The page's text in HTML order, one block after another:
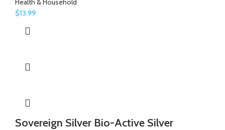
Health & Household
$13.99
Sovereign Silver Bio-Active Silver